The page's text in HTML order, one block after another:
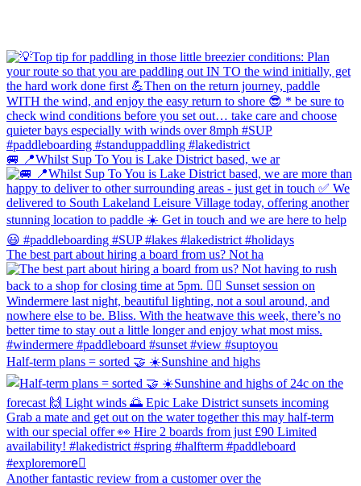
🚐 📍Whilst Sup To You is Lake District based, we ar
The best part about hiring a board from us? Not ha
Half-term plans = sorted 🤝 ☀️Sunshine and highs
Another fantastic review from a customer over the